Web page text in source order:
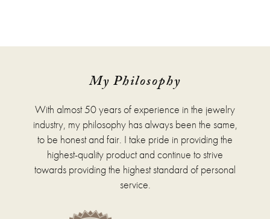
My Philosophy
With almost 50 years of experience in the jewelry
industry, my philosophy has always been the same,
to be honest and fair. I take pride in providing the
highest-quality product and continue to strive
towards providing the highest standard of personal
service.